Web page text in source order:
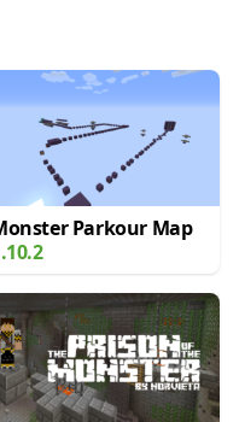
Parkour Map